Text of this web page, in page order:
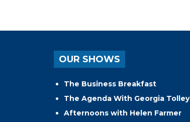
OUR SHOWS
The Business Breakfast
The Agenda With Georgia Tolley
Afternoons with Helen Farmer